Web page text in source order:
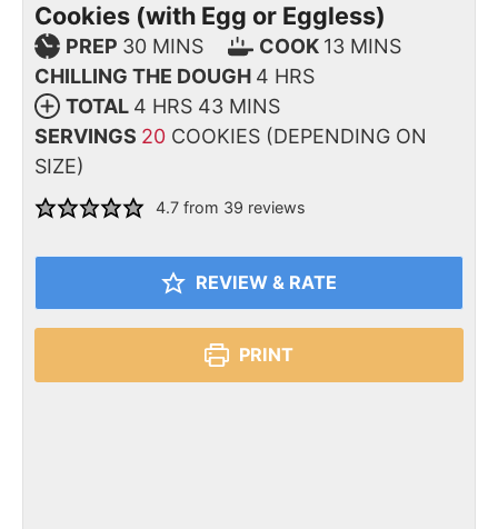
Cookies (with Egg or Eggless)
PREP 30 MINS COOK 13 MINS
CHILLING THE DOUGH 4 HRS
TOTAL 4 HRS 43 MINS
SERVINGS 20 COOKIES (DEPENDING ON
SIZE)
4.7from 39 reviews
REVIEW & RATE
PRINT